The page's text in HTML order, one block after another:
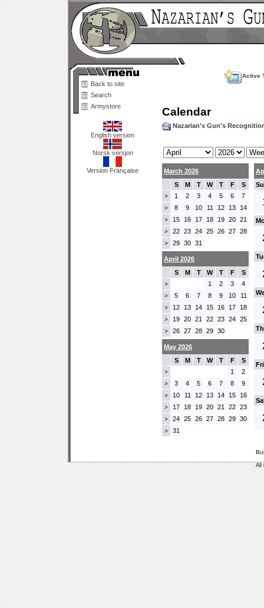
Back to site
Search
Armystore
English version
Norsk versjon
Version Française
Active
Calendar
Nazarian's Gun's
March 2026
S
M T W T F S
> 1 2 3 4 5 6 7
> 8 9 10 11 12 13 14
> 15 16 17 18 19 20 21
> 22 23 24 25 26 27 28
> 29 30 31
April 2026
S
M T W T F S
> 1 2 3 4
> 5 6 7 8 9 10 11
> 12 13 14 15 16 17 18
> 19 20 21 22 23 24 25
> 26 27 28 29 30
May 2026
S
M T W T F S
> 1 2
> 3 4 5 6 7 8 9
> 10 11 12 13 14 15 16
> 17 18 19 20 21 22 23
> 24 25 26 27 28 29 30
> 31
All